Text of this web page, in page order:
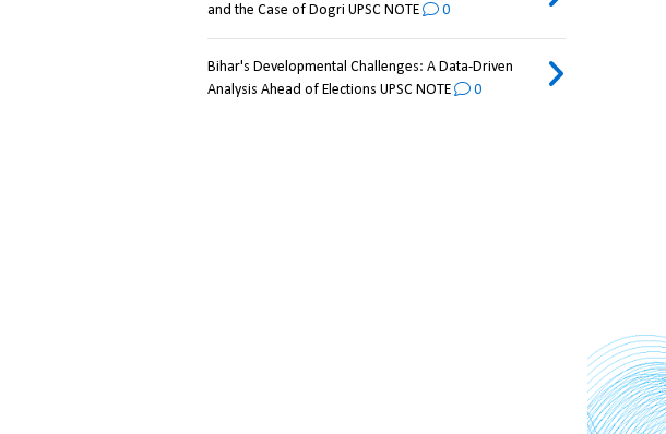
and the Case of Dogri UPSC NOTE
0
Bihar's Developmental Challenges: A Data-Driven
Analysis Ahead of Elections UPSC NOTE
0